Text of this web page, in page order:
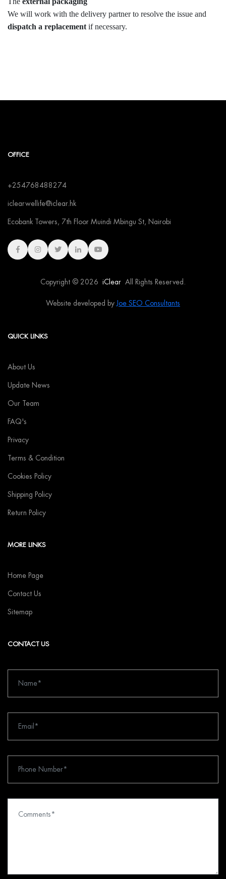
We will work with the delivery partner to resolve the issue and
dispatch a replacement if necessary.
OFFICE
+254768488274
iclearwellife@iclear.hk
Ecobank Towers, 7th Floor Muindi Mbingu St, Nairobi
Copyright © 2026 iClear All Rights Reserved.
Website developed by Joe SEO Consultants
QUICK LINKS
About Us
Update News
Our Team
FAQ's
Privacy
Terms & Condition
Cookies Policy
Shipping Policy
Return Policy
MORE LINKS
Home Page
Contact Us
Sitemap
CONTACT US